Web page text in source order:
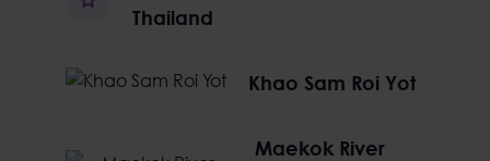
Thailand
Khao Sam Roi Yot
Maekok River